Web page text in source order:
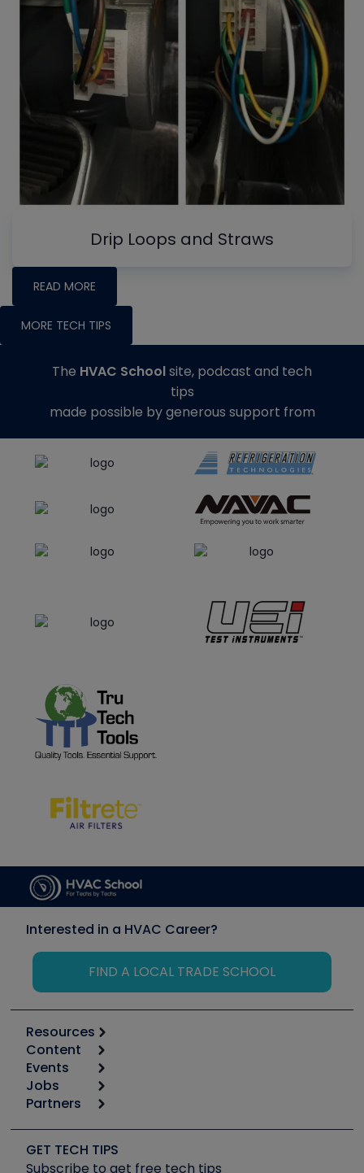
Drip Loops and Straws
READ MORE
MORE TECH TIPS
The HVAC Schoolsite, podcast and tech
tips
made possible by generous support from
Interested in a HVAC Career?
FIND A LOCAL TRADE SCHOOL
Resources
Calculators
Tool list
Apps
Great Books
Software and Business
Content
Start
Podcasts
Social Media
Tech Tips
Events
6th Annual HVAC/R Training Symposium
Event Partnership
Jobs
Job Posts
Create a Job Post
Partners
Copeland (Emerson)
Fieldpiece
GET TECH TIPS
Subscribe to get free tech tips